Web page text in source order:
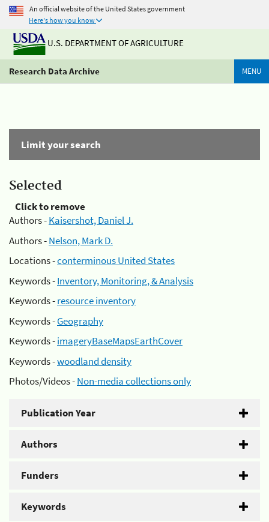
An official website of the United States government
Here's how you know
U.S. DEPARTMENT OF AGRICULTURE
Research Data Archive MENU
Limit your search
Selected
Click to remove
Authors -Kaisershot, Daniel J.
Authors -Nelson, Mark D.
Locations -conterminous United States
Keywords -Inventory, Monitoring, & Analysis
Keywords -resource inventory
Keywords -Geography
Keywords -imageryBaseMapsEarthCover
Keywords -woodland density
Photos/Videos -Non-media collections only
Publication Year
Authors
Funders
Keywords